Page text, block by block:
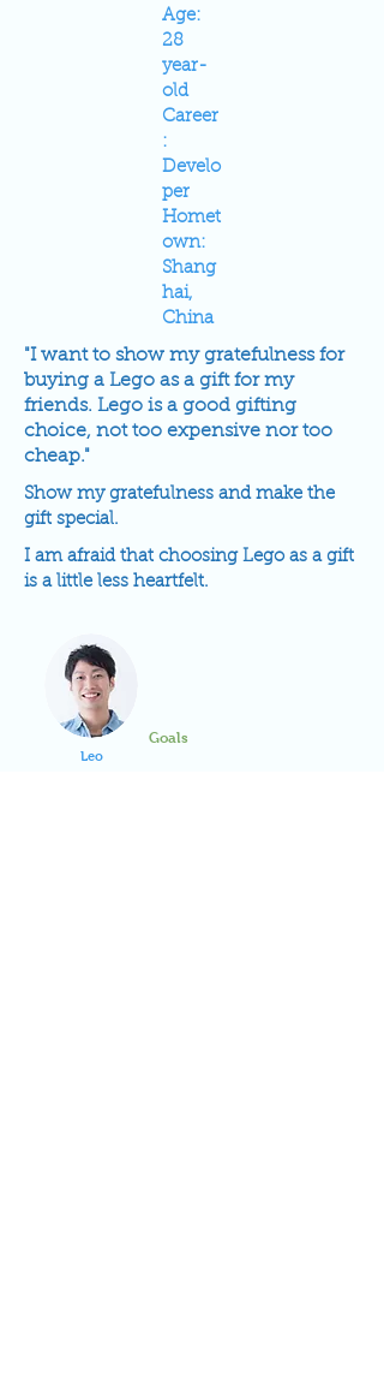
Age:
28
year-
old
Career
:
Develo
per
Homet
own:
Shang
hai,
China
"I want to show my gratefulness for
buying a Lego as a gift for my
friends. Lego is a good gifting
choice, not too expensive nor too
cheap."
Show my gratefulness and make the
gift special.
I am afraid that choosing Lego as a gift
is a little less heartfelt.
Goals
Leo